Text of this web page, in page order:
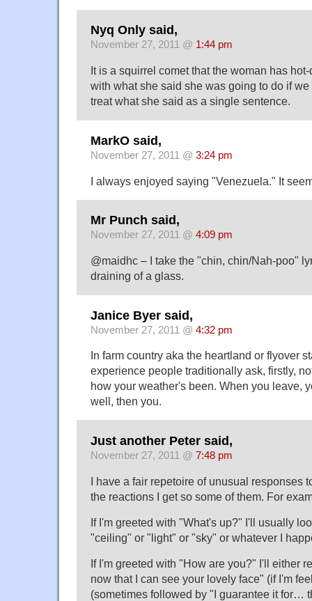
Nyq Only said,
November 27, 2011 @ 1:44 pm
It is a squirrel comet that the woman has
with what she said she was going to do if
treat what she said as a single sentence.
MarkO said,
November 27, 2011 @ 3:24 pm
I always enjoyed saying "Venezuela." It
Mr Punch said,
November 27, 2011 @ 4:09 pm
@maidhc – I take the "chin, chin/Nah-poo"
draining of a glass.
Janice Byer said,
November 27, 2011 @ 4:32 pm
In farm country aka the heartland or flyover
experience people traditionally ask, firstly,
how your weather's been. When you leave,
well, then you.
Just another Peter said,
November 27, 2011 @ 7:48 pm
I have a fair repetoire of unusual responses
the reactions I get so some of them. For
If I'm greeted with "What's up?" I'll usually
"ceiling" or "light" or "sky" or whatever I
If I'm greeted with "How are you?" I'll either
now that I can see your lovely face" (if I'm
(sometimes followed by "I guarantee it for…